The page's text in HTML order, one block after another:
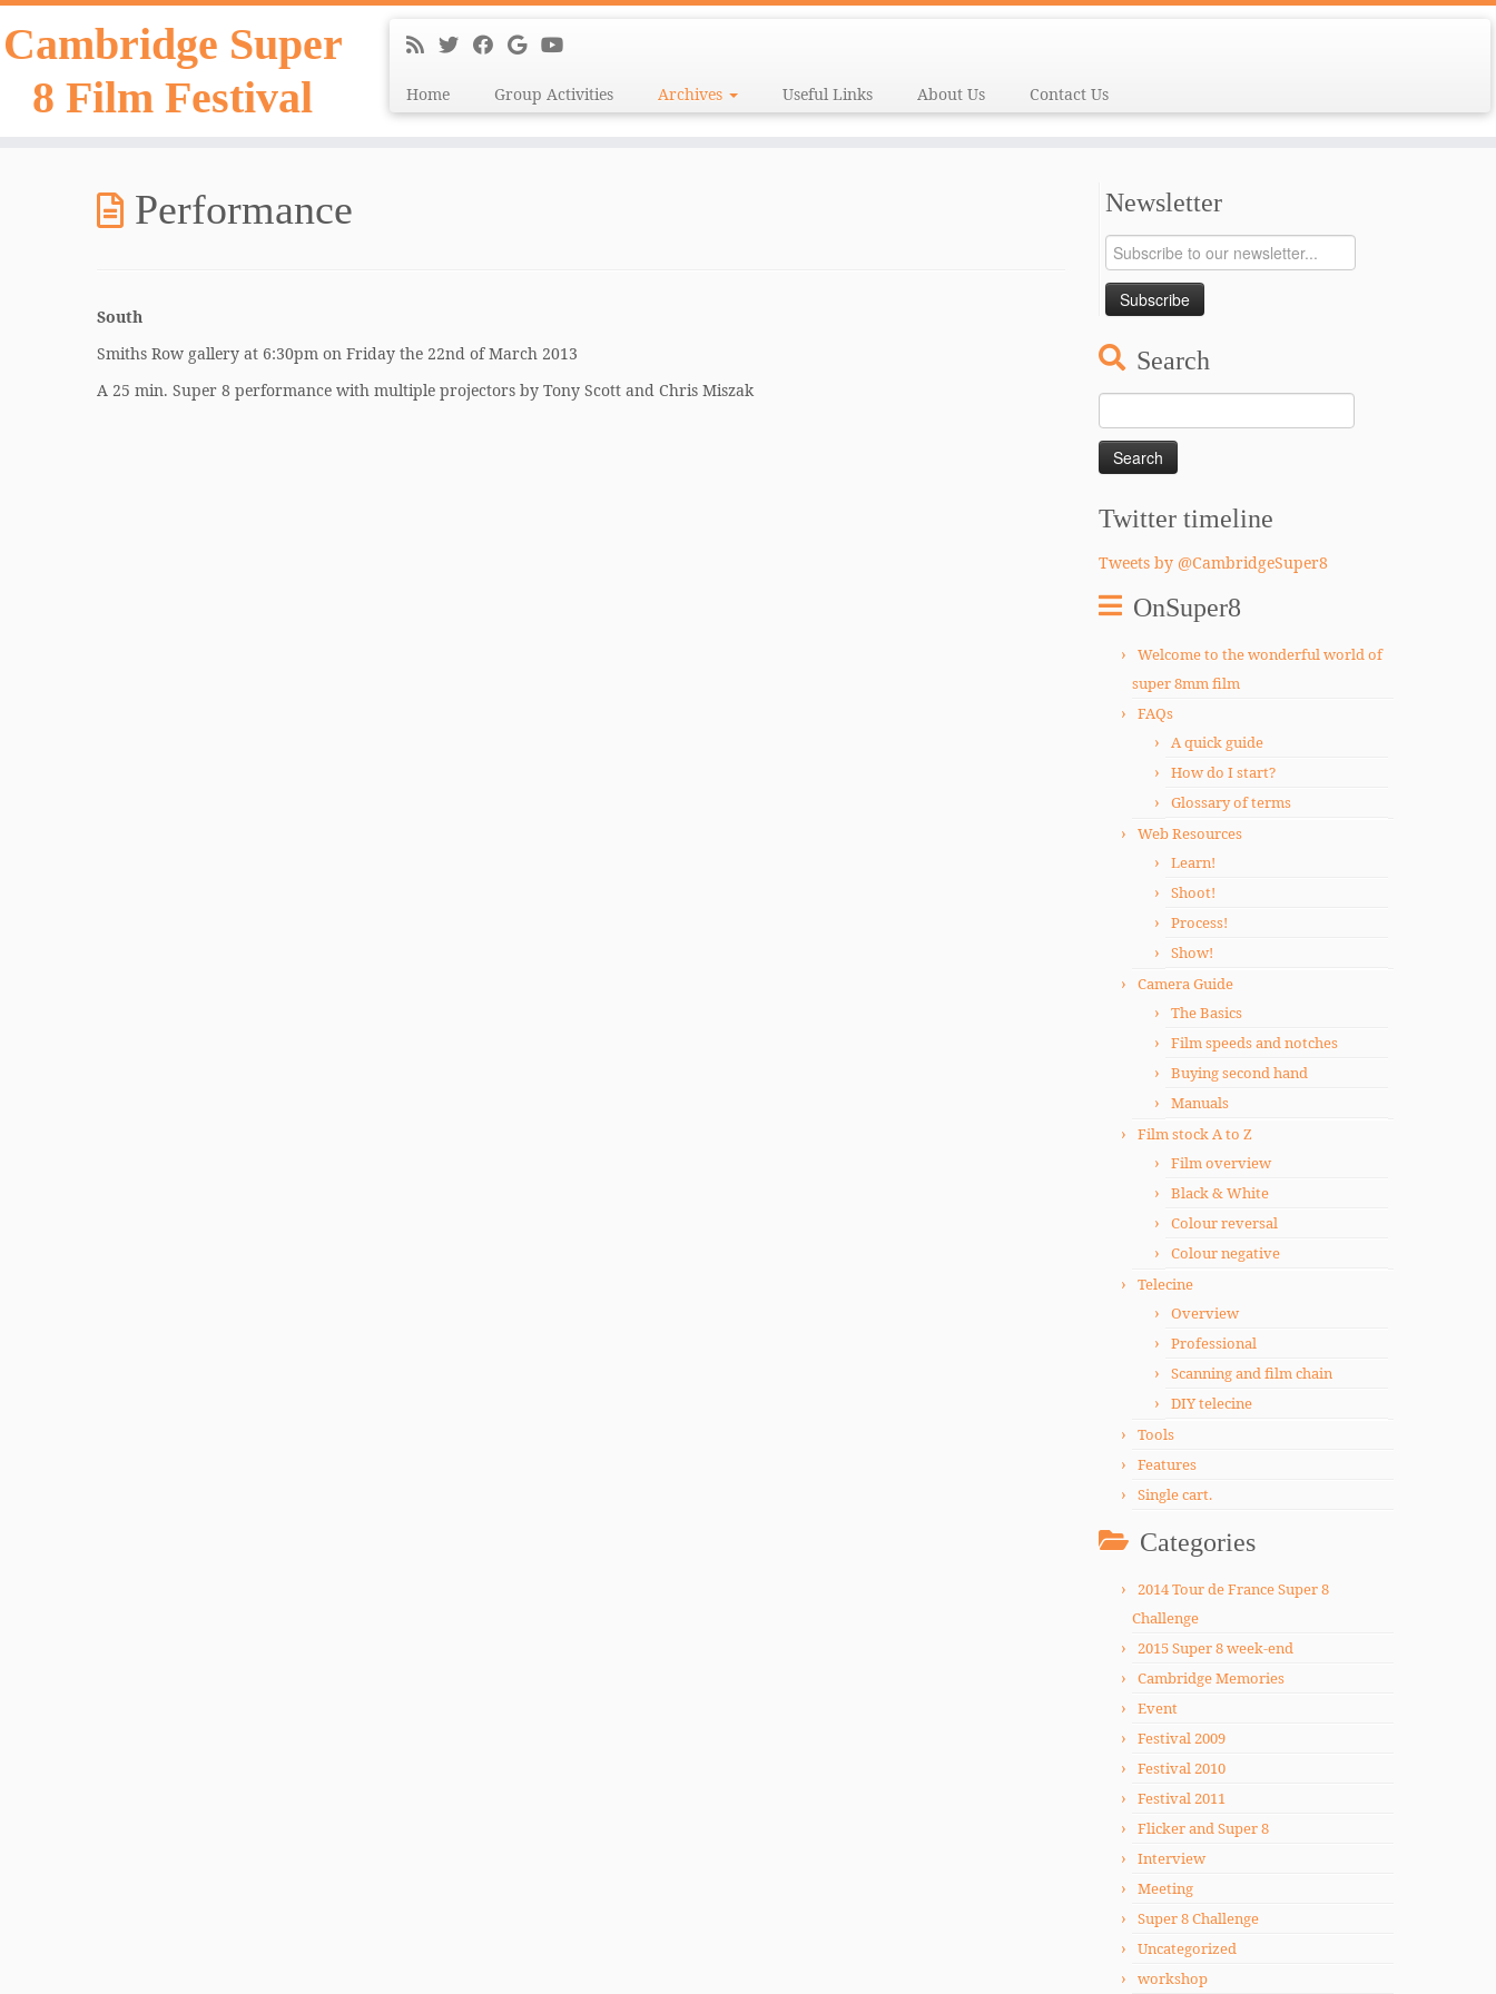
Skip
to
content
Cambridge Super
8 Film Festival
Home Group Activities Archives Useful Links About Us Contact Us
Performance
South
Smiths Row gallery at 6:30pm on Friday the 22nd of March 2013
A 25 min. Super 8 performance with multiple projectors by Tony Scott and Chris Miszak
Newsletter
Search
Search
for:
Twitter timeline
Tweets by @CambridgeSuper8
OnSuper8
Welcome to the wonderful world of
super 8mm film
FAQs
A quick guide
How do I start?
Glossary of terms
Web Resources
Learn!
Shoot!
Process!
Show!
Camera Guide
The Basics
Film speeds and notches
Buying second hand
Manuals
Film stock A to Z
Film overview
Black & White
Colour reversal
Colour negative
Telecine
Overview
Professional
Scanning and film chain
DIY telecine
Tools
Features
Single cart.
Categories
2014 Tour de France Super 8
Challenge
2015 Super 8 week-end
Cambridge Memories
Event
Festival 2009
Festival 2010
Festival 2011
Flicker and Super 8
Interview
Meeting
Super 8 Challenge
Uncategorized
workshop